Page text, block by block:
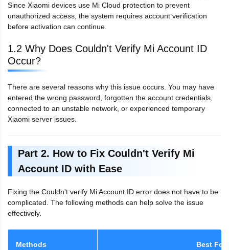
Since Xiaomi devices use Mi Cloud protection to prevent
unauthorized access, the system requires account verification
before activation can continue.
1.2 Why Does Couldn't Verify Mi Account ID
Occur?
There are several reasons why this issue occurs. You may have
entered the wrong password, forgotten the account credentials,
connected to an unstable network, or experienced temporary
Xiaomi server issues.
Part 2. How to Fix Couldn't Verify Mi
Account ID with Ease
Fixing the Couldn't verify Mi Account ID error does not have to be
complicated. The following methods can help solve the issue
effectively.
Methods Best For